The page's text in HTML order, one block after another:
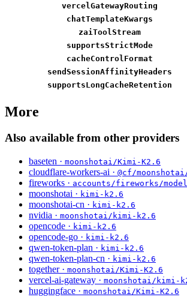
vercelGatewayRouting
chatTemplateKwargs
zaiToolStream
supportsStrictMode
cacheControlFormat
sendSessionAffinityHeaders
supportsLongCacheRetention
More
Also available from other providers
baseten · moonshotai/Kimi-K2.6
cloudflare-workers-ai · @cf/
fireworks · accounts/fireworks/
moonshotai · kimi-k2.6
moonshotai-cn · kimi-k2.6
nvidia · moonshotai/kimi-k2.6
opencode · kimi-k2.6
opencode-go · kimi-k2.6
qwen-token-plan · kimi-k2.6
qwen-token-plan-cn · kimi-k2.6
together · moonshotai/Kimi-K2.6
vercel-ai-gateway · moonshotai/kimi-
huggingface · moonshotai/Kimi-K2.6